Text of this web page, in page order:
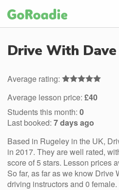
Drive With Dave
Average rating:
Average lesson price: £40
Students this month: 0
Last booked: 7 days ago
Based in Rugeley in the UK,
in 2017. They are well rated,
score of 5 stars. Lesson prices
So far, as far as we know Drive
driving instructors and 0 female.